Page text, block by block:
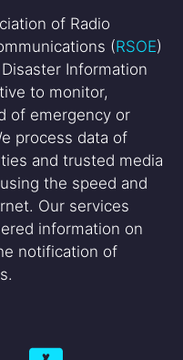
of Radio
(RSOE)
Information
to monitor,
of emergency or
process data of
and trusted media
the speed and
Our services
information on
notification of